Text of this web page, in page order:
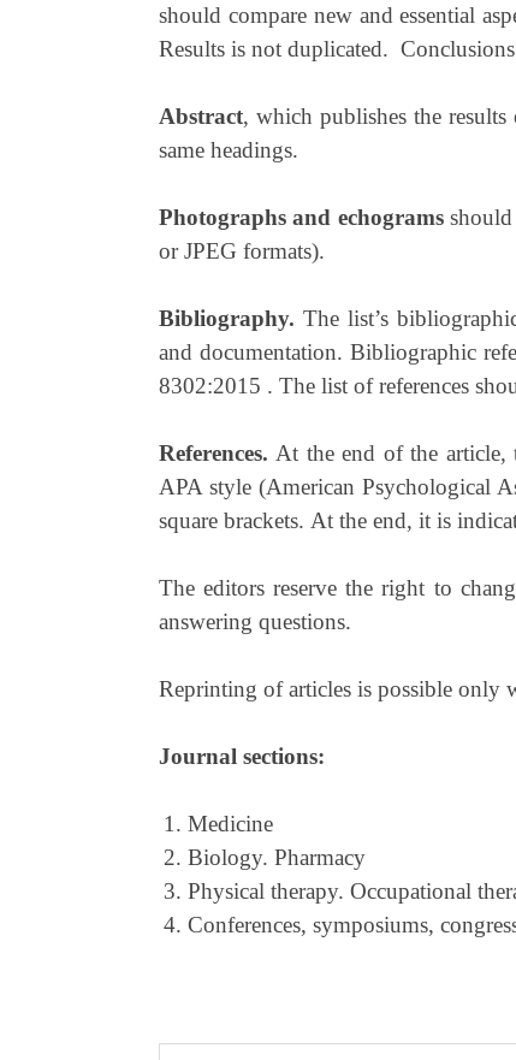
should compare new and essential
Results is not duplicated.
Abstract, which publishes the results
same headings.
Photographs and echograms
or JPEG formats).
Bibliography. The list’s
and documentation. Bibliographic
8302:2015 . The list of references
References. At the end of the article,
APA style (American Psychological
square brackets. At the end, it is
The editors reserve the right to
answering questions.
Reprinting of articles is possible only
Journal sections:
Medicine
Biology. Pharmacy
Physical therapy. Occupational
Conferences, symposiums,